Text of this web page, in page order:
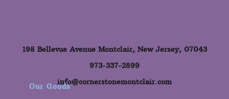
198 Bellevue Avenue Montclair, New Jersey, 07043
973-337-2899
info@cornerstonemontclair.com
Our Goods